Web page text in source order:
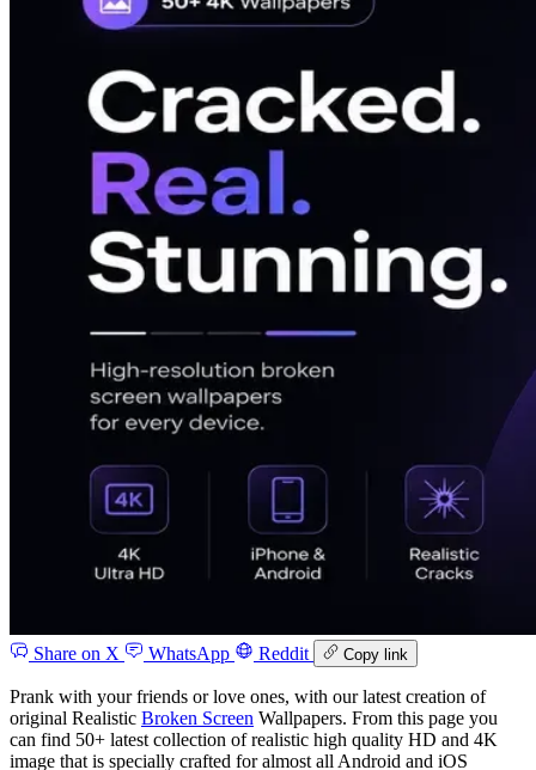
Share on X WhatsApp Reddit Copy link
Prank with your friends or love ones, with our latest creation of
original Realistic Broken Screen Wallpapers. From this page you
can find 50+ latest collection of realistic high quality HD and 4K
image that is specially crafted for almost all Android and iOS